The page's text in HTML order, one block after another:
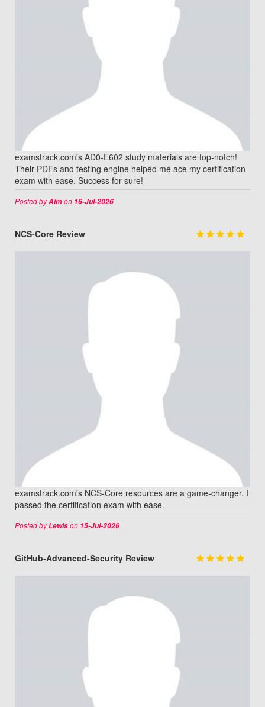
examstrack.com's AD0-E602 study materials are top-notch!
Their PDFs and testing engine helped me ace my certification
exam with ease. Success for sure!
Posted byAimon 16-Jul-2026
NCS-Core Review
examstrack.com's NCS-Core resources are a game-changer. I
passed the certification exam with ease.
Posted byLewison 15-Jul-2026
GitHub-Advanced-Security Review